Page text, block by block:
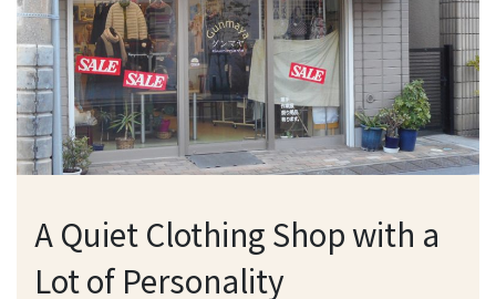
A Quiet Clothing Shop with a
Lot of Personality